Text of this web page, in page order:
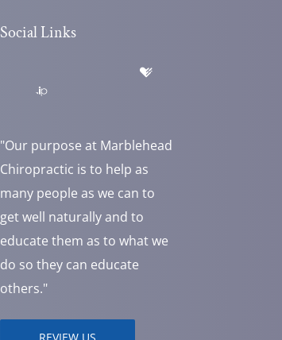
Social Links
"Our purpose at Marblehead
Chiropractic is to help as
many people as we can to
get well naturally and to
educate them as to what we
do so they can educate
others."